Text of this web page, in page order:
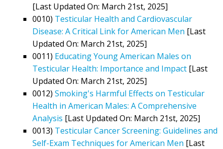
[Last Updated On: March 21st, 2025]
0010) Testicular Health and Cardiovascular
Disease: A Critical Link for American Men [Last
Updated On: March 21st, 2025]
0011) Educating Young American Males on
Testicular Health: Importance and Impact [Last
Updated On: March 21st, 2025]
0012) Smoking's Harmful Effects on Testicular
Health in American Males: A Comprehensive
Analysis [Last Updated On: March 21st, 2025]
0013) Testicular Cancer Screening: Guidelines and
Self-Exam Techniques for American Men [Last